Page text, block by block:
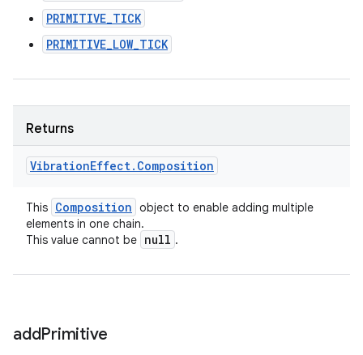
PRIMITIVE_TICK
PRIMITIVE_LOW_TICK
Returns
VibrationEffect. Composition
This Composition object to enable adding multiple
elements in one chain.
This value cannot be null .
addPrimitive